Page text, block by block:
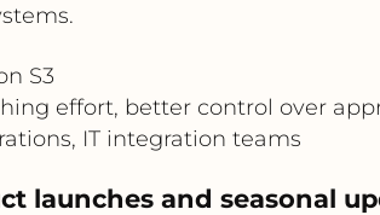
S3
effort, better control over
IT integration teams
launches and seasonal